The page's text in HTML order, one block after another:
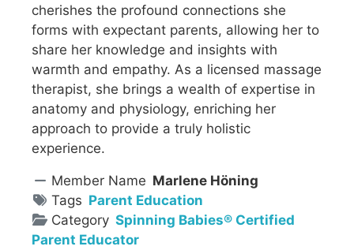
cherishes the profound connections she
forms with expectant parents, allowing her to
share her knowledge and insights with
warmth and empathy. As a licensed massage
therapist, she brings a wealth of expertise in
anatomy and physiology, enriching her
approach to provide a truly holistic
experience.
Member Name Marlene Höning
Tags Parent Education
Category Spinning Babies® Certified
Parent Educator